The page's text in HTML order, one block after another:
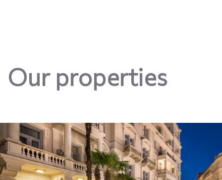
Our properties